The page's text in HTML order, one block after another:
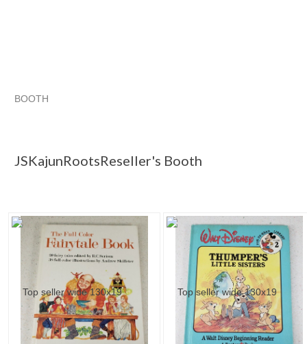
BOOTH
JSKajunRootsReseller's Booth